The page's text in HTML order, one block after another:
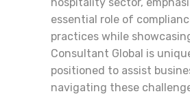
essential role of
practices while
Consultant Global is
positioned to assist
navigating these